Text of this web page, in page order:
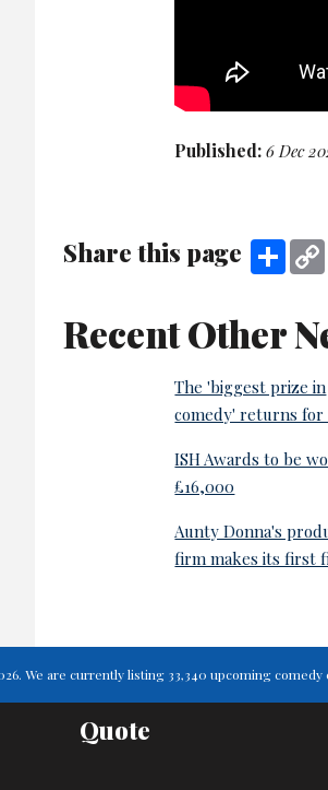
Published:6 Dec
Share this page Share
Recent Other
The 'biggest prize in
comedy' returns for
ISH Awards to be
£16,000
Aunty Donna's
firm makes its first
We are currently listing 33,340 upcoming comedy
Quote